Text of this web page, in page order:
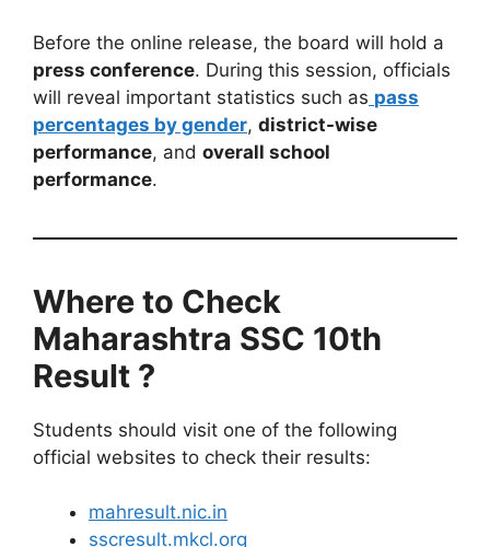
Before the online release, the board will hold a
press conference. During this session, officials
will reveal important statistics such as pass
percentages by gender, district-wise
performance, and overall school
performance.
Where to Check
Maharashtra SSC 10th
Result ?
Students should visit one of the following
official websites to check their results:
mahresult.nic.in
sscresult.mkcl.org